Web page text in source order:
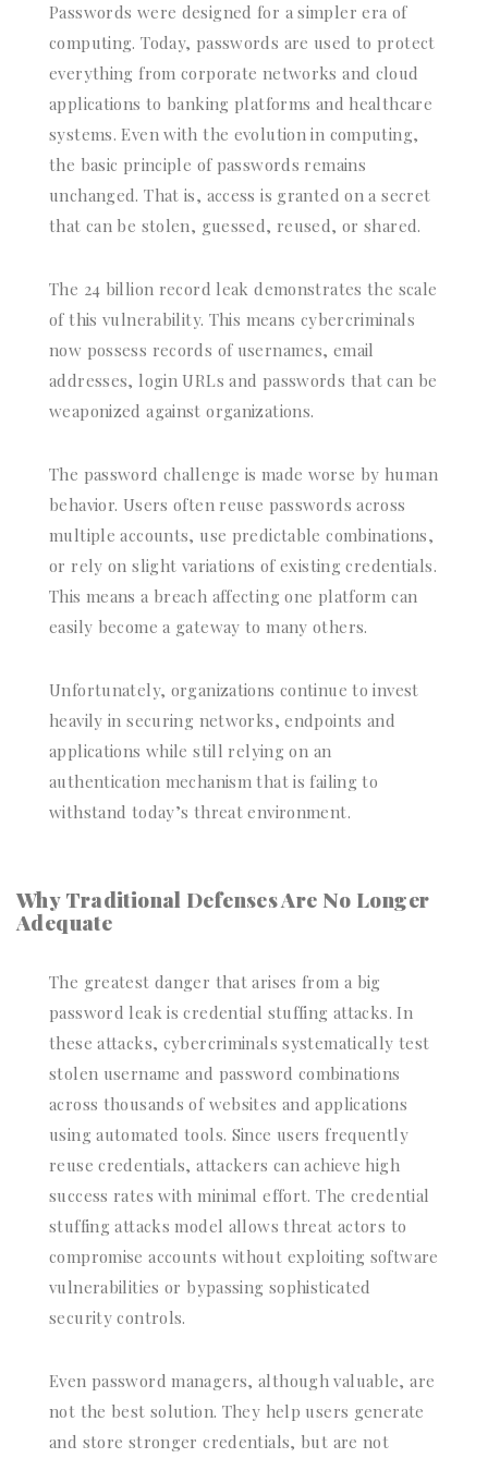
Passwords were designed for a simpler era of
computing. Today, passwords are used to protect
everything from corporate networks and cloud
applications to banking platforms and healthcare
systems. Even with the evolution in computing,
the basic principle of passwords remains
unchanged. That is, access is granted on a secret
that can be stolen, guessed, reused, or shared.
The 24 billion record leak demonstrates the scale
of this vulnerability. This means cybercriminals
now possess records of usernames, email
addresses, login URLs and passwords that can be
weaponized against organizations.
The password challenge is made worse by human
behavior. Users often reuse passwords across
multiple accounts, use predictable combinations,
or rely on slight variations of existing credentials.
This means a breach affecting one platform can
easily become a gateway to many others.
Unfortunately, organizations continue to invest
heavily in securing networks, endpoints and
applications while still relying on an
authentication mechanism that is failing to
withstand today’s threat environment.
Why Traditional Defenses Are No Longer
Adequate
The greatest danger that arises from a big
password leak is credential stuffing attacks. In
these attacks, cybercriminals systematically test
stolen username and password combinations
across thousands of websites and applications
using automated tools. Since users frequently
reuse credentials, attackers can achieve high
success rates with minimal effort. The credential
stuffing attacks model allows threat actors to
compromise accounts without exploiting software
vulnerabilities or bypassing sophisticated
security controls.
Even password managers, although valuable, are
not the best solution. They help users generate
and store stronger credentials, but are not